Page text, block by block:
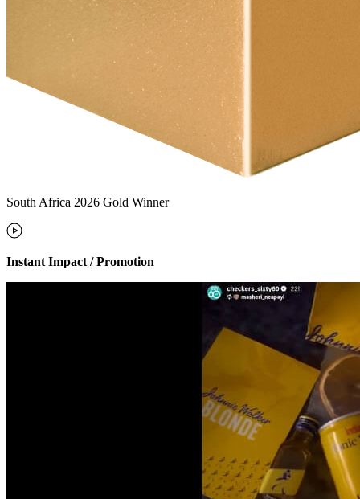
South Africa 2026 Gold Winner
Instant Impact / Promotion